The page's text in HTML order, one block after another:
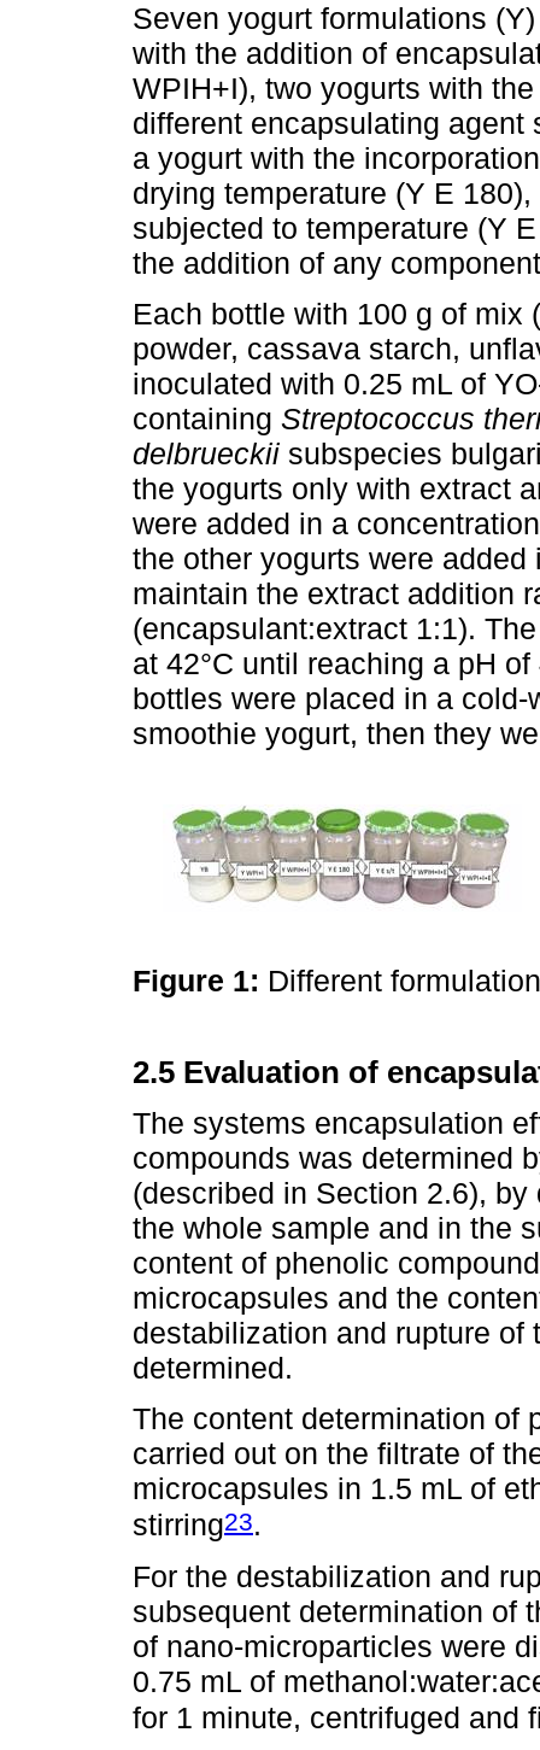
Seven yogurt formulations
with the addition of
WPIH+I), two yogurts with
different encapsulating
a yogurt with the
drying temperature (Y E
subjected to temperature (Y
the addition of any
Each bottle with 100 g of mix
powder, cassava starch,
inoculated with 0.25 mL of
containing Streptococcus
delbrueckii subspecies
the yogurts only with extract
were added in a
the other yogurts were
maintain the extract addition
(encapsulant:extract 1:1).
at 42°C until reaching a pH
bottles were placed in a
smoothie yogurt, then they
Figure 1: Different
2.5 Evaluation of
The systems encapsulation
compounds was determined
(described in Section 2.6),
the whole sample and in the
content of phenolic
microcapsules and the
destabilization and rupture of
determined.
The content determination of
carried out on the filtrate of
microcapsules in 1.5 mL of
stirring23.
For the destabilization and
subsequent determination of
of nano-microparticles were
0.75 mL of
for 1 minute, centrifuged and